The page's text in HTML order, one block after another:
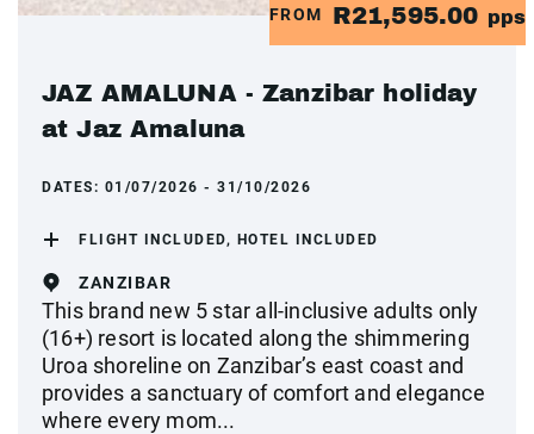
FROM R21,595.00 pps
JAZ AMALUNA - Zanzibar holiday
at Jaz Amaluna
DATES: 01/07/2026 - 31/10/2026
FLIGHT INCLUDED, HOTEL INCLUDED
ZANZIBAR
This brand new 5 star all-inclusive adults only
(16+) resort is located along the shimmering
Uroa shoreline on Zanzibar’s east coast and
provides a sanctuary of comfort and elegance
where every mom...